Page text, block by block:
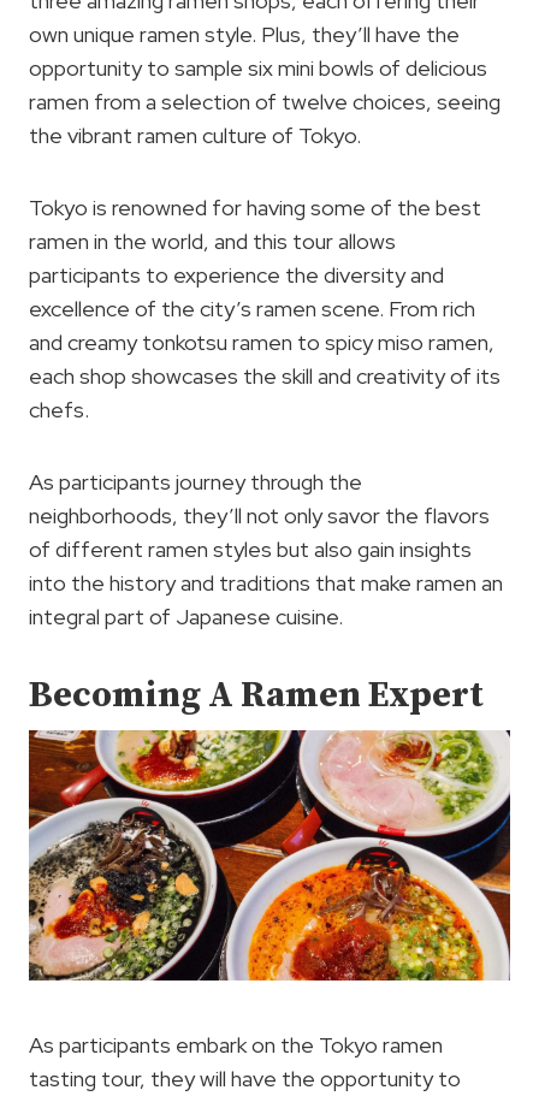
own unique ramen style. Plus, they’ll have the
opportunity to sample six mini bowls of delicious
ramen from a selection of twelve choices, seeing
the vibrant ramen culture of Tokyo.
Tokyo is renowned for having some of the best
ramen in the world, and this tour allows
participants to experience the diversity and
excellence of the city’s ramen scene. From rich
and creamy tonkotsu ramen to spicy miso ramen,
each shop showcases the skill and creativity of its
chefs.
As participants journey through the
neighborhoods, they’ll not only savor the flavors
of different ramen styles but also gain insights
into the history and traditions that make ramen an
integral part of Japanese cuisine.
Becoming A Ramen Expert
As participants embark on the Tokyo ramen
tasting tour, they will have the opportunity to